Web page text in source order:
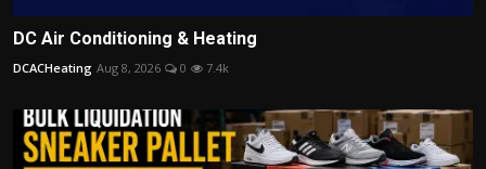
DC Air Conditioning & Heating
DCACHeating Aug 8, 2026 0 7.4k